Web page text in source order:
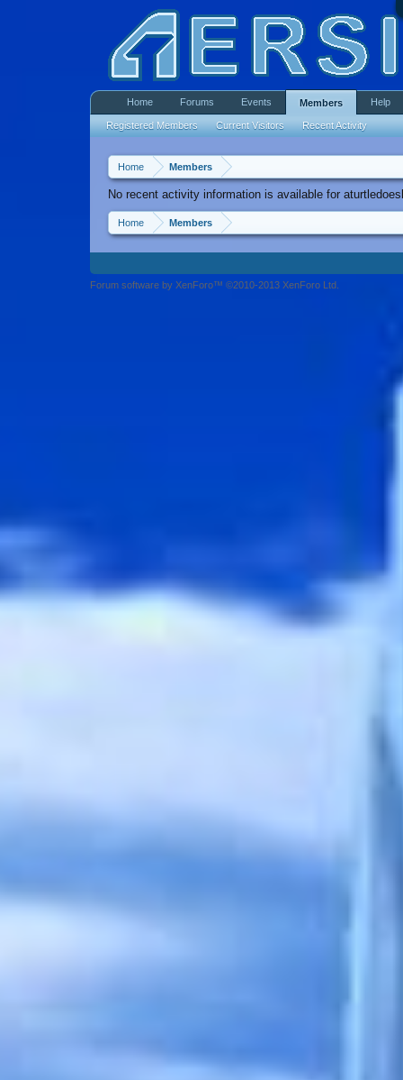
Home Members
No recent activity information is available for
Home Members
Home Forums Events Members
Registered Members Current Visitors Recent Activity
Help
Forum software by XenForo™ ©2010-2013 XenForo Ltd.